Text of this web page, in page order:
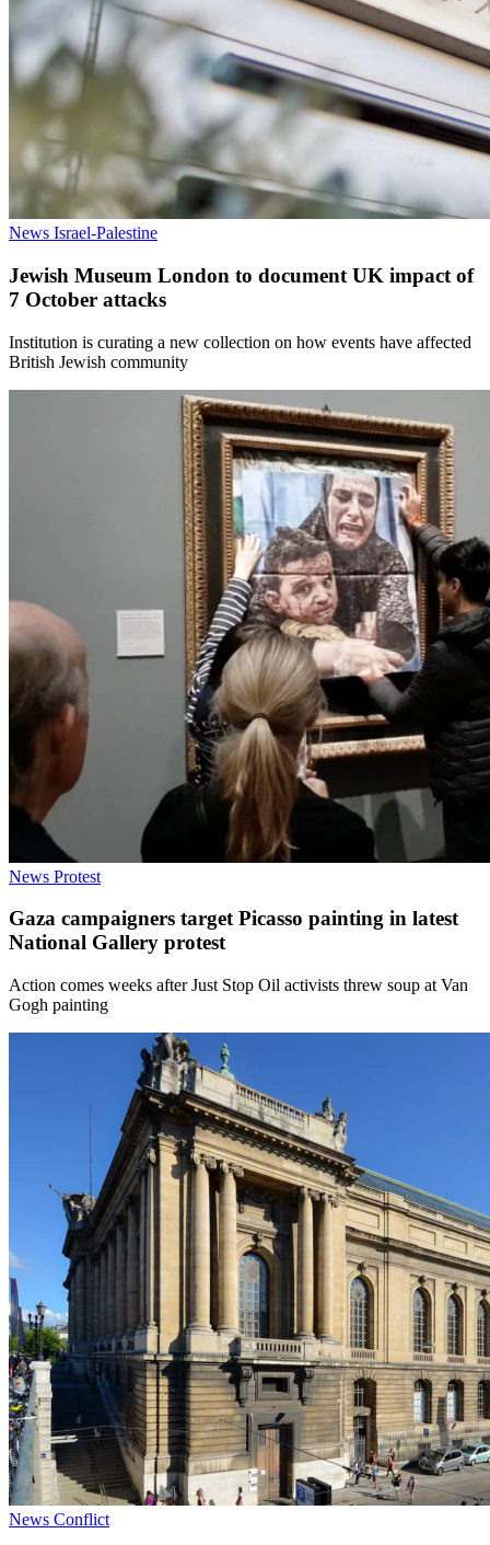
News Israel-Palestine
Jewish Museum London to document UK impact of
7 October attacks
Institution is curating a new collection on how events have affected
British Jewish community
News Protest
Gaza campaigners target Picasso painting in latest
National Gallery protest
Action comes weeks after Just Stop Oil activists threw soup at Van
Gogh painting
News Conflict